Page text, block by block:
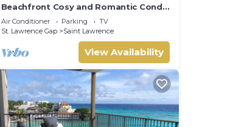
Beachfront Cosy and Romantic Condo
- Nautilus
Air Conditioner Parking
TV
St. Lawrence Gap
Saint Lawrence
View Availability